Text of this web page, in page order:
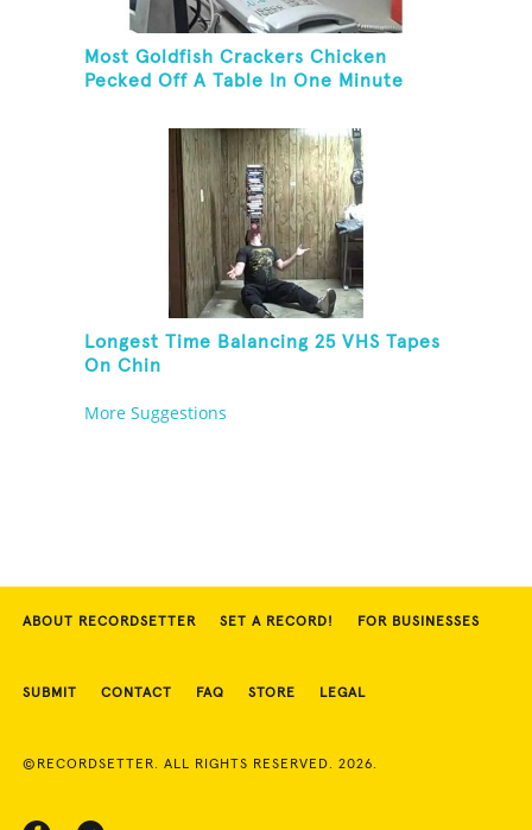
Most Goldfish Crackers Chicken
Pecked Off A Table In One Minute
Longest Time Balancing 25 VHS Tapes
On Chin
More Suggestions
ABOUT RECORDSETTER SET A RECORD! FOR BUSINESSES
SUBMIT CONTACT FAQ STORE LEGAL
©RECORDSETTER. ALL RIGHTS RESERVED. 2026.